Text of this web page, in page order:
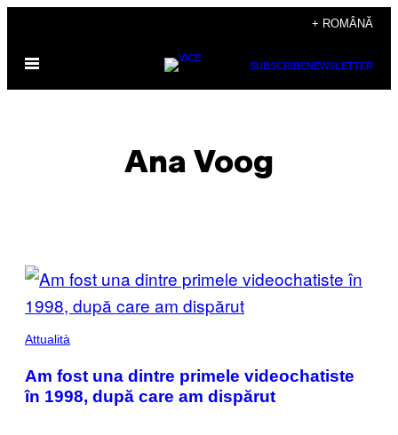
content
+ ROMÂNĂ
Open
SUBSCRIBENEWSLETTER
Ana Voog
POSTS
BY
THIS
AUTHOR
Attualità
Am fost una dintre primele videochatiste
în 1998, după care am dispărut